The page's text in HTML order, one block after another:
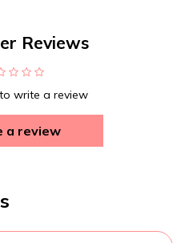
Reviews
write a review
a review